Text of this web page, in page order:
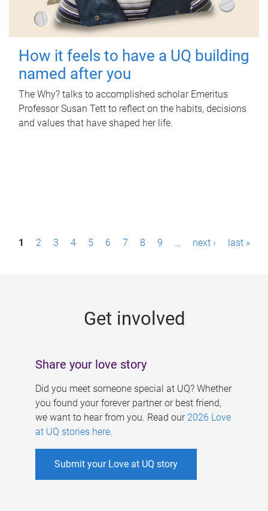
How it feels to have a UQ building
named after you
The Why? talks to accomplished scholar Emeritus
Professor Susan Tett to reflect on the habits, decisions
and values that have shaped her life.
P1 2 3 4 5 6 7 8 9 … next › last »
Get involved
Share your love story
Did you meet someone special at UQ? Whether
you found your forever partner or best friend,
we want to hear from you. Read our 2026 Love
at UQ stories here.
Submit your Love at UQ story